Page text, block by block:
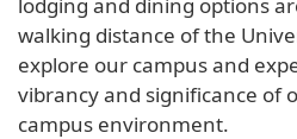
walking distance of the
explore our campus and
vibrancy and significance of
campus environment.